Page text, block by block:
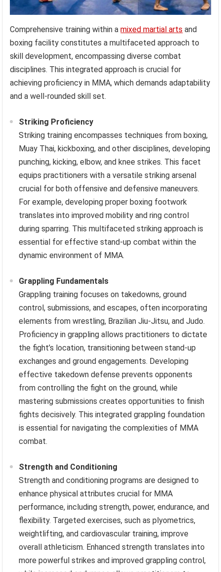
Comprehensive training within amixed martial arts and
boxing facility constitutes a multifaceted approach to
skill development, encompassing diverse combat
disciplines. This integrated approach is crucial for
achieving proficiency in MMA, which demands adaptability
and a well-rounded skill set.
Striking Proficiency
Striking training encompasses techniques from boxing,
Muay Thai, kickboxing, and other disciplines, developing
punching, kicking, elbow, and knee strikes. This facet
equips practitioners with a versatile striking arsenal
crucial for both offensive and defensive maneuvers.
For example, developing proper boxing footwork
translates into improved mobility and ring control
during sparring. This multifaceted striking approach is
essential for effective stand-up combat within the
dynamic environment of MMA.
Grappling Fundamentals
Grappling training focuses on takedowns, ground
control, submissions, and escapes, often incorporating
elements from wrestling, Brazilian Jiu-Jitsu, and Judo.
Proficiency in grappling allows practitioners to dictate
the fight’s location, transitioning between stand-up
exchanges and ground engagements. Developing
effective takedown defense prevents opponents
from controlling the fight on the ground, while
mastering submissions creates opportunities to finish
fights decisively. This integrated grappling foundation
is essential for navigating the complexities of MMA
combat.
Strength and Conditioning
Strength and conditioning programs are designed to
enhance physical attributes crucial for MMA
performance, including strength, power, endurance, and
flexibility. Targeted exercises, such as plyometrics,
weightlifting, and cardiovascular training, improve
overall athleticism. Enhanced strength translates into
more powerful strikes and improved grappling control,